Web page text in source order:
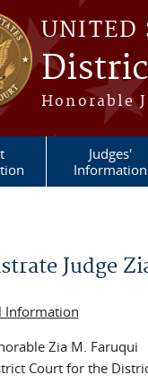
UNITED
Honorable
Judges'
Information
Judge
Information
Zia M. Faruqui
Court for the